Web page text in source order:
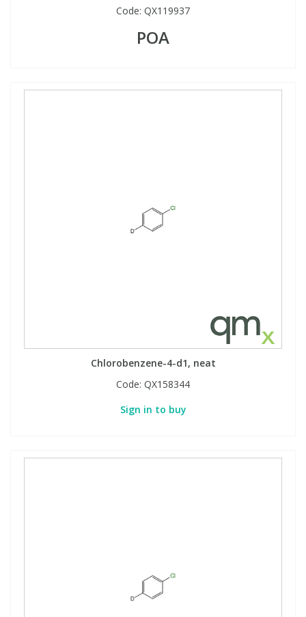
Code: QX119937
POA
Chlorobenzene-4-d1, neat
Code: QX158344
Sign in to buy